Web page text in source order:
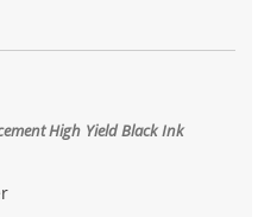
High Yield Black Ink